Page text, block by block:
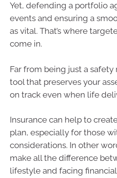
Yet, defending a portfolio
events and ensuring a
as vital. That’s where
come in.
Far from being just a safety
tool that preserves your
on track even when life
Insurance can help to
plan, especially for those
considerations. In other
make all the difference
lifestyle and facing